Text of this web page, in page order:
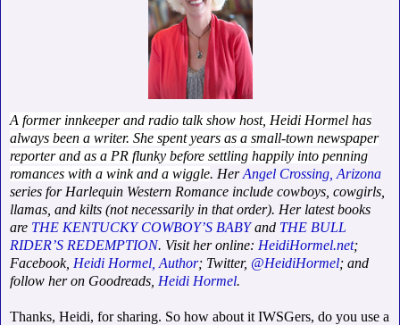
A former innkeeper and radio talk show host, Heidi Hormel has
always been a writer. She spent years as a small-town newspaper
reporter and as a PR flunky before settling happily into penning
romances with a wink and a wiggle. HerAngel Crossing, Arizona
series for Harlequin Western Romance include cowboys, cowgirls,
llamas, and kilts (not necessarily in that order). Her latest books
are THE KENTUCKY COWBOY’S BABYand THE BULL
RIDER’S REDEMPTION. Visit her online: HeidiHormel.net;
Facebook, Heidi Hormel, Author; Twitter, @HeidiHormel; and
follow her on Goodreads, Heidi Hormel.
Thanks, Heidi, for sharing. So how about it IWSGers, do you use a